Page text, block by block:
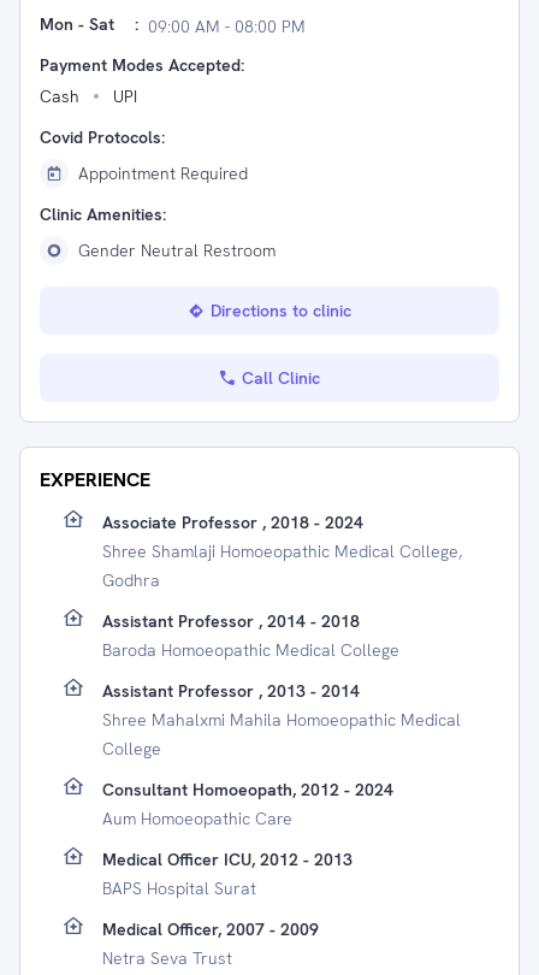
Mon - Sat
: 09:00 AM - 08:00 PM
Payment Modes Accepted:
Cash
UPI
Covid Protocols:
Appointment Required
Clinic Amenities:
Gender Neutral Restroom
Directions to clinic
Call Clinic
EXPERIENCE
Associate Professor , 2018 - 2024
Shree Shamlaji Homoeopathic Medical College,
Godhra
Assistant Professor , 2014 - 2018
Baroda Homoeopathic Medical College
Assistant Professor , 2013 - 2014
Shree Mahalxmi Mahila Homoeopathic Medical
College
Consultant Homoeopath, 2012 - 2024
Aum Homoeopathic Care
Medical Officer ICU, 2012 - 2013
BAPS Hospital Surat
Medical Officer, 2007 - 2009
Netra Seva Trust